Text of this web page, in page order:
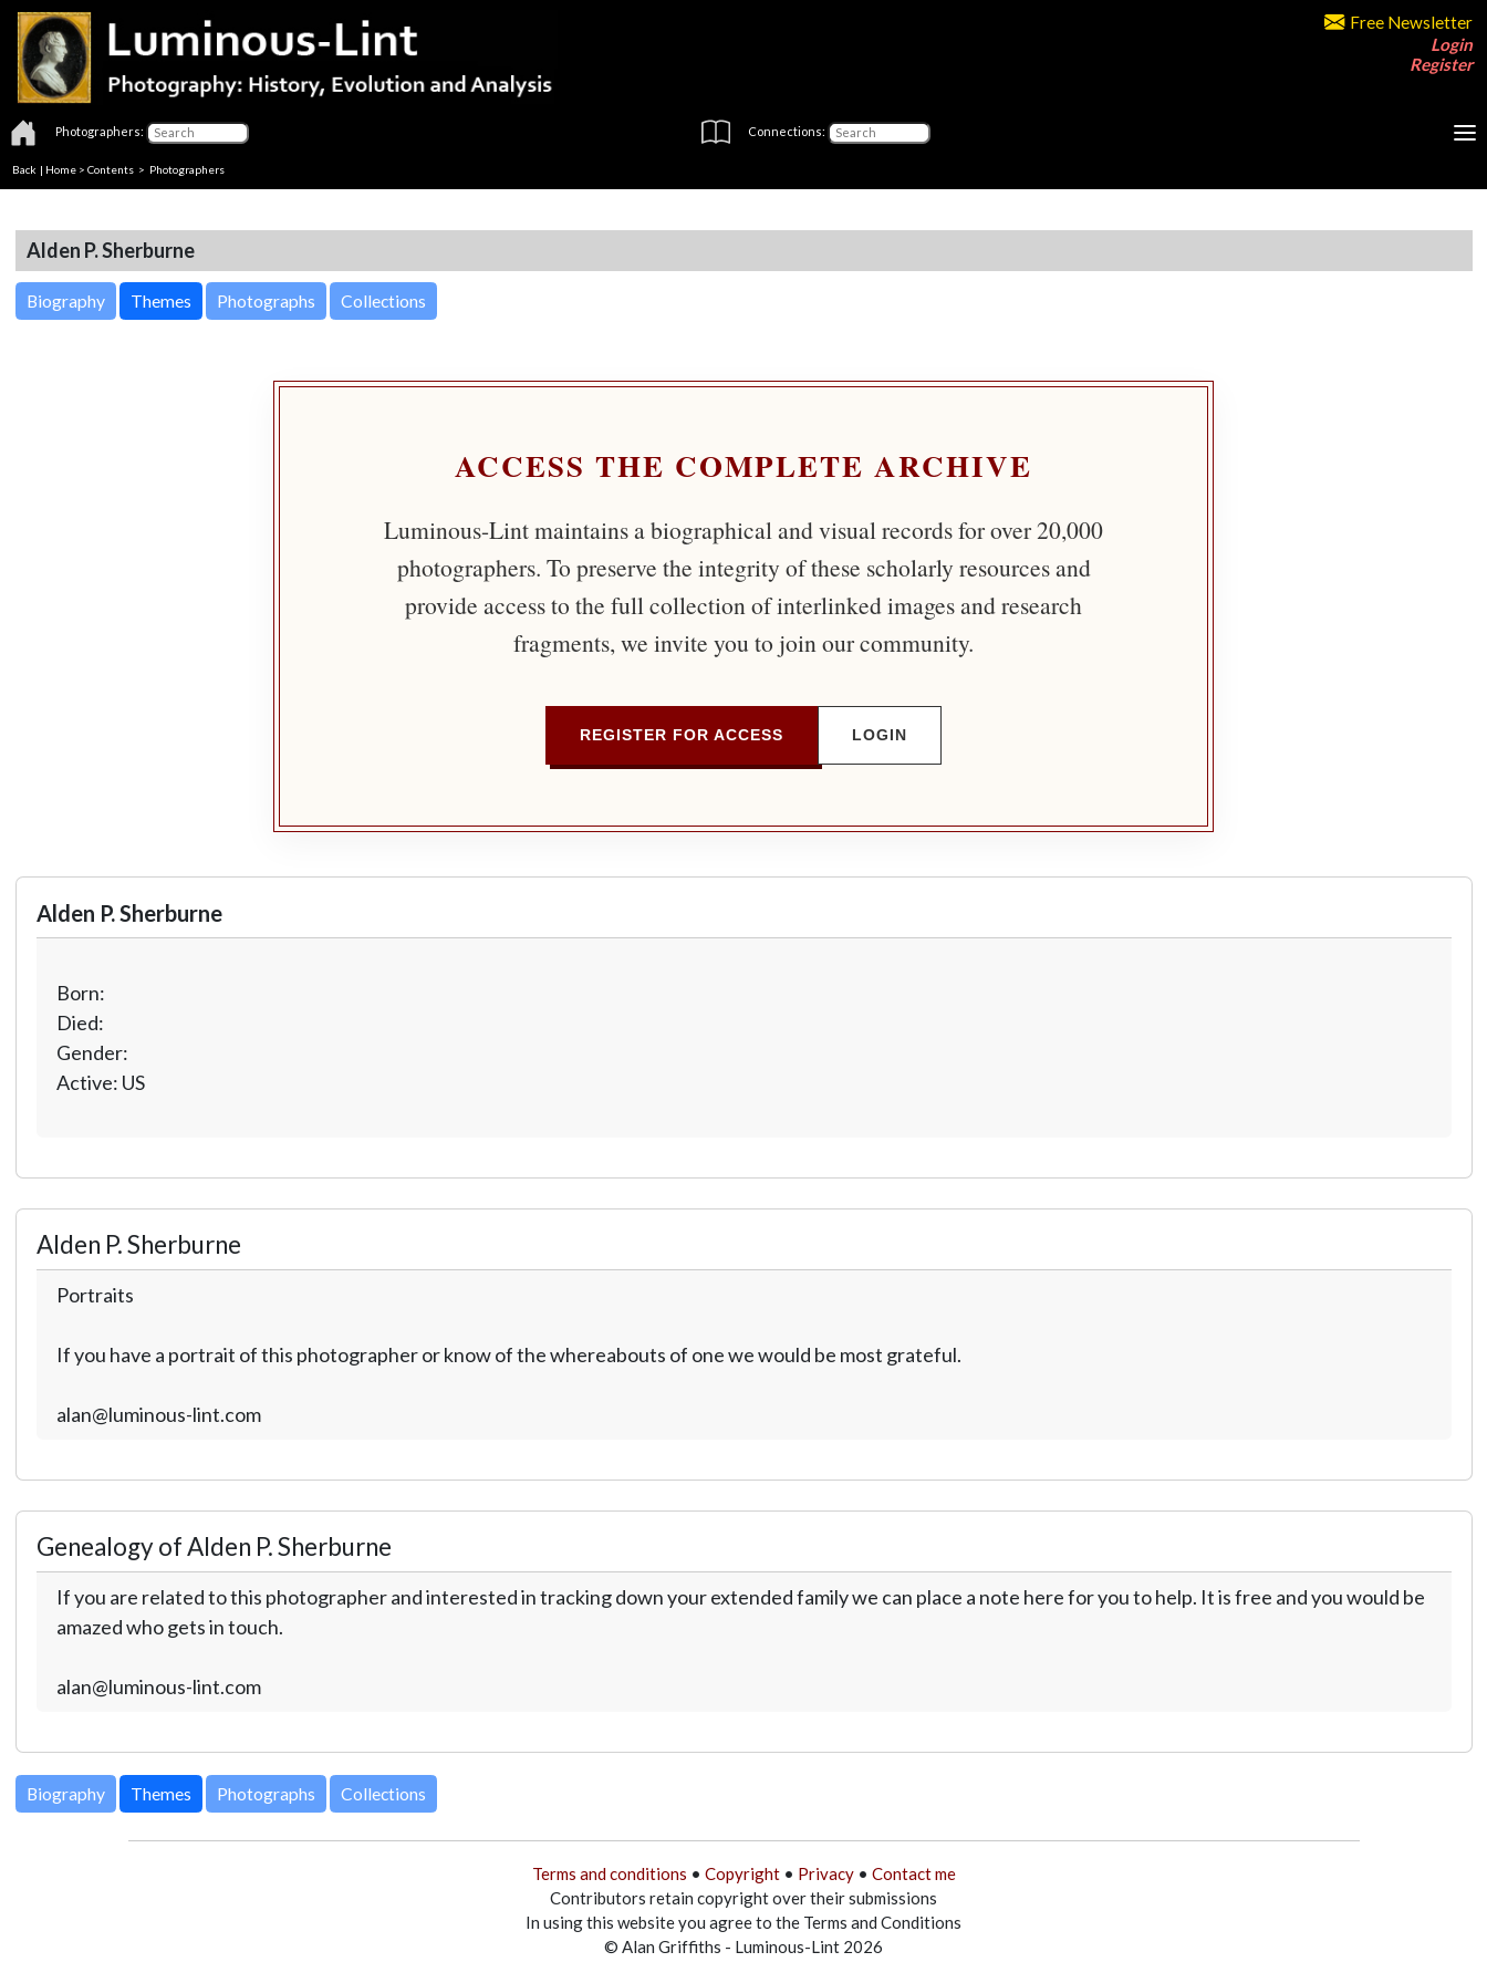
Free Newsletter
Login
Register
Photographers: Connections:
Back | Home > Contents > Photographers
Alden P. Sherburne
Biography Themes Photographs Collections
ACCESS THE COMPLETE ARCHIVE
Luminous-Lint maintains a biographical and visual records for over 20,000
photographers. To preserve the integrity of these scholarly resources and
provide access to the full collection of interlinked images and research
fragments, we invite you to join our community.
REGISTER FOR ACCESS LOGIN
Alden P. Sherburne
Born:
Died:
Gender:
Active: US
Alden P. Sherburne
Portraits
If you have a portrait of this photographer or know of the whereabouts of one we would be most grateful.
alan@luminous-lint.com
Genealogy of Alden P. Sherburne
If you are related to this photographer and interested in tracking down your extended family we can place a note here for you to help. It is free and you would be
amazed who gets in touch.
alan@luminous-lint.com
Biography Themes Photographs Collections
Terms and conditions • Copyright• Privacy• Contact me
Contributors retain copyright over their submissions
In using this website you agree to the Terms and Conditions
© Alan Griffiths - Luminous-Lint 2026